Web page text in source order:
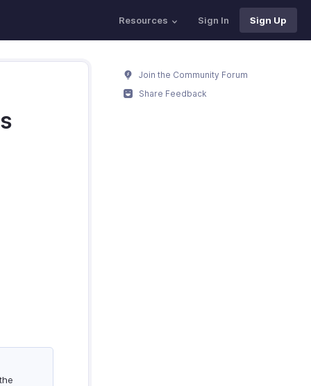
Resources Sign In Sign Up
Join the Community Forum
Share Feedback